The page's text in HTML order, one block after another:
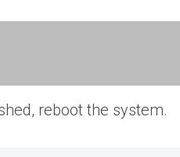
reboot the system.